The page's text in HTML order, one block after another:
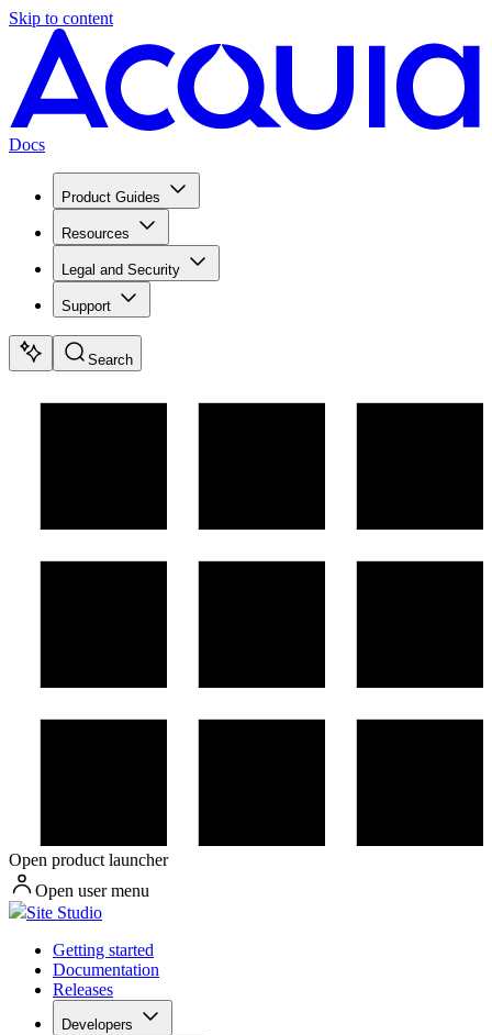
Skip to content
Docs
Product Guides
Resources
Legal and Security
Support
Search
Open product launcher
Open user menu
Site Studio
Getting started
Documentation
Releases
Developers